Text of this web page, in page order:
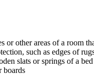
or other areas of a room
such as edges of
slats or springs of a bed
boards